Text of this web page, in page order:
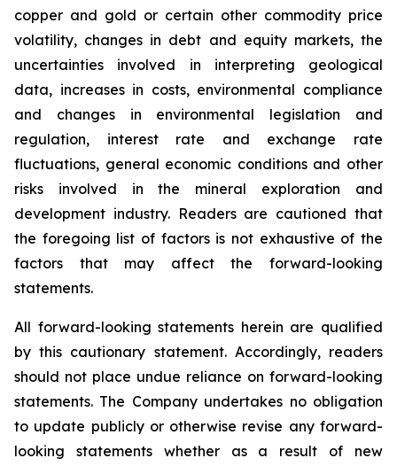
copper and gold or certain other commodity price
volatility, changes in debt and equity markets, the
uncertainties involved in interpreting geological
data, increases in costs, environmental compliance
and changes in environmental legislation and
regulation, interest rate and exchange rate
fluctuations, general economic conditions and other
risks involved in the mineral exploration and
development industry. Readers are cautioned that
the foregoing list of factors is not exhaustive of the
factors that may affect the forward-looking
statements.
All forward-looking statements herein are qualified
by this cautionary statement. Accordingly, readers
should not place undue reliance on forward-looking
statements. The Company undertakes no obligation
to update publicly or otherwise revise any forward-
looking statements whether as a result of new